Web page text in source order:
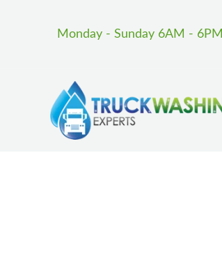
Monday - Sunday 6AM - 6PM